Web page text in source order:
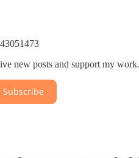
new posts and support my work.
Subscribe